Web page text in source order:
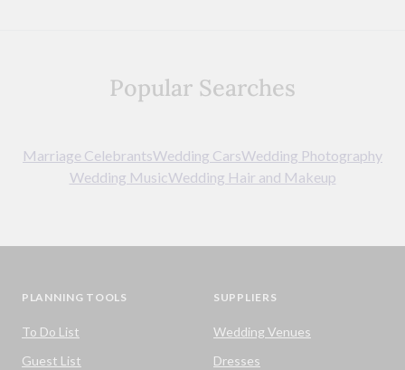
Popular Searches
Marriage CelebrantsWedding CarsWedding Photography
Wedding MusicWedding Hair and Makeup
PLANNING TOOLS
To Do List
Guest List
SUPPLIERS
Wedding Venues
Dresses